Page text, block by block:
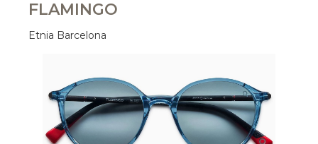
FLAMINGO
Etnia Barcelona